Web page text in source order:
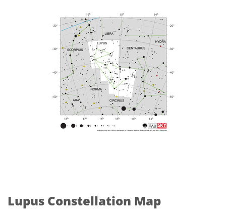
Lupus Constellation Map